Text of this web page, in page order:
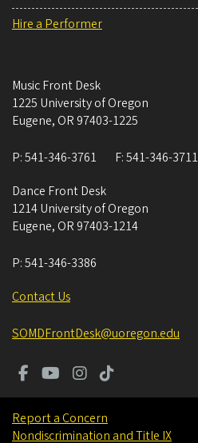
Hire a Performer
Music Front Desk
1225 University of Oregon
Eugene, OR 97403-1225
P:541-346-3761 F:541-346-3711
Dance Front Desk
1214 University of Oregon
Eugene, OR 97403-1214
P:541-346-3386
Contact Us
SOMDFrontDesk@uoregon.edu
Report a Concern
Nondiscrimination and Title IX